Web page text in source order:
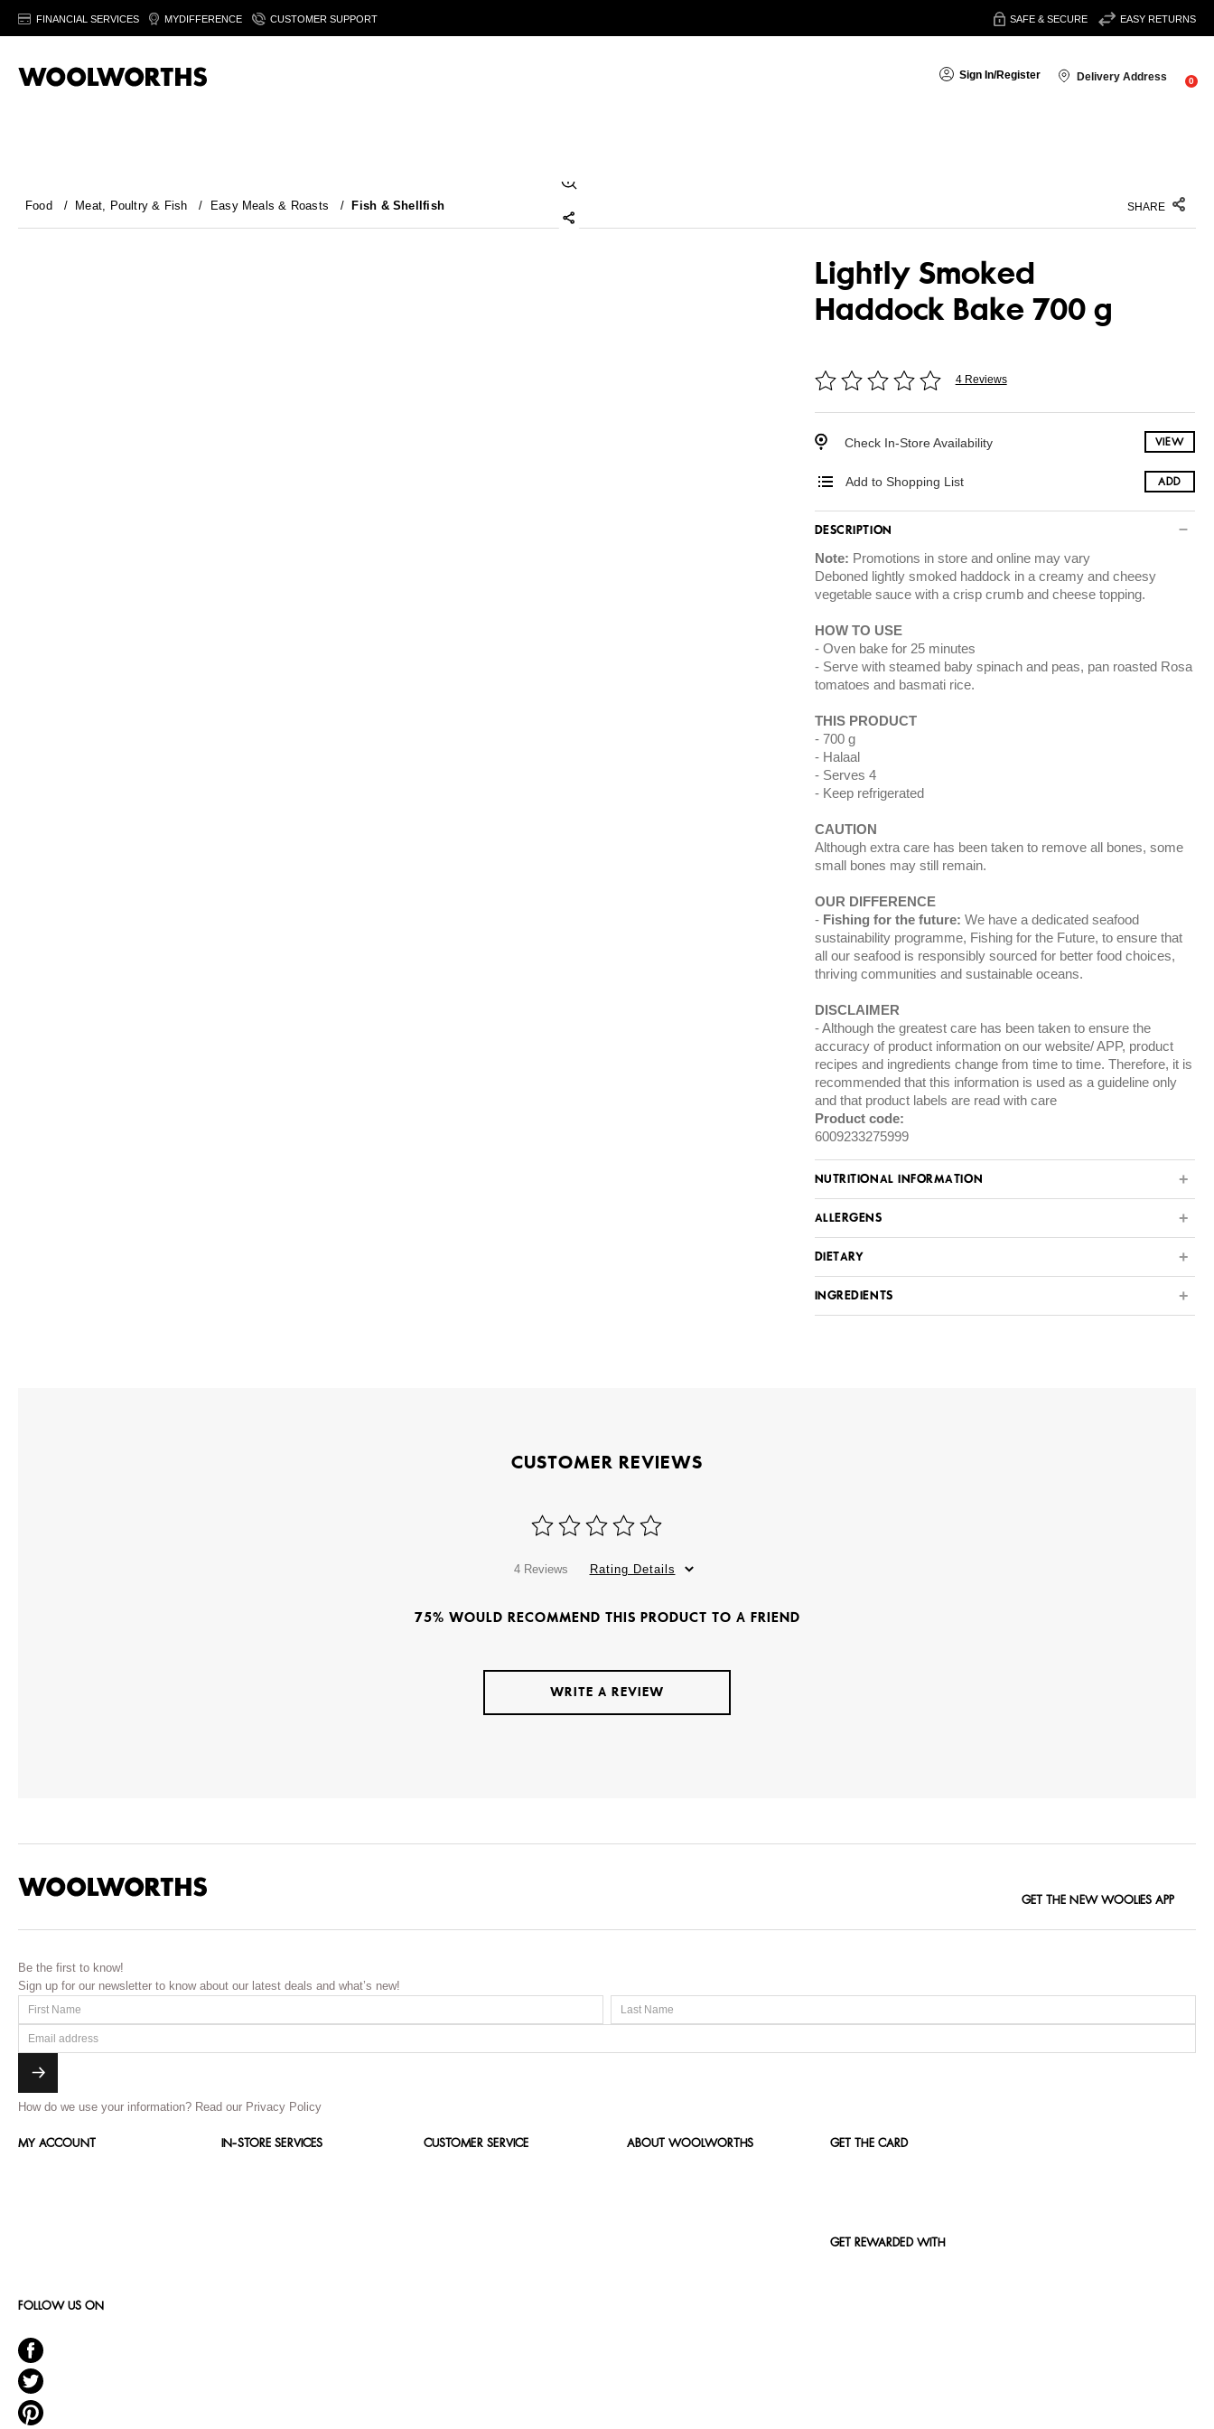
FINANCIAL SERVICES MYDIFFERENCE CUSTOMER SUPPORT SAFE & SECURE EASY RETURNS
Sign In/Register Delivery Address 0
Food / Meat, Poultry & Fish / Easy Meals & Roasts / Fish & Shellfish SHARE
Lightly Smoked
Haddock Bake 700 g
4 Reviews
Check In-Store Availability VIEW
Add to Shopping List ADD
DESCRIPTION
Note: Promotions in store and online may vary
Deboned lightly smoked haddock in a creamy and cheesy
vegetable sauce with a crisp crumb and cheese topping.
HOW TO USE
Oven bake for 25 minutes
Serve with steamed baby spinach and peas, pan roasted Rosa
tomatoes and basmati rice.
THIS PRODUCT
700 g
Halaal
Serves 4
Keep refrigerated
CAUTION
Although extra care has been taken to remove all bones, some
small bones may still remain.
OUR DIFFERENCE
Fishing for the future: We have a dedicated seafood
sustainability programme, Fishing for the Future, to ensure that
all our seafood is responsibly sourced for better food choices,
thriving communities and sustainable oceans.
DISCLAIMER
Although the greatest care has been taken to ensure the
accuracy of product information on our website/ APP, product
recipes and ingredients change from time to time. Therefore, it is
recommended that this information is used as a guideline only
and that product labels are read with care
Product code:
6009233275999
NUTRITIONAL INFORMATION
ALLERGENS
DIETARY
INGREDIENTS
CUSTOMER REVIEWS
4 Reviews Rating Details
75% WOULD RECOMMEND THIS PRODUCT TO A FRIEND
WRITE A REVIEW
GET THE NEW WOOLIES APP
Be the first to know!
Sign up for our newsletter to know about our latest deals and what’s new!
How do we use your information? Read our Privacy Policy
MY ACCOUNT IN-STORE SERVICES CUSTOMER SERVICE ABOUT WOOLWORTHS GET THE CARD
GET REWARDED WITH
FOLLOW US ON